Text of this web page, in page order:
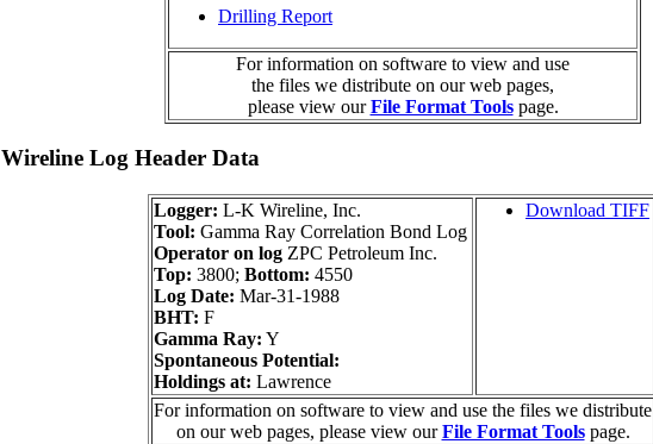
Drilling Report
For information on software to view and use
the files we distribute on our web pages,
please view ourFile Format Toolspage.
Wireline Log Header Data
Logger: L-K Wireline, Inc.
Tool: Gamma Ray Correlation Bond Log
Operator on log ZPC Petroleum Inc.
Top: 3800; Bottom: 4550
Log Date: Mar-31-1988
BHT: F
Gamma Ray: Y
Spontaneous Potential:
Holdings at: Lawrence
Download TIFF
For information on software to view and use the files we distribute
on our web pages, please view ourFile Format Toolspage.